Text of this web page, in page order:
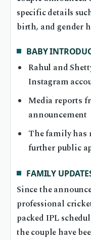
specific details
birth, and gender
BABY
Rahul and
Instagram
Media reports
announcement
The family has
further public
FAMILY
Since the
professional
packed IPL
the couple have